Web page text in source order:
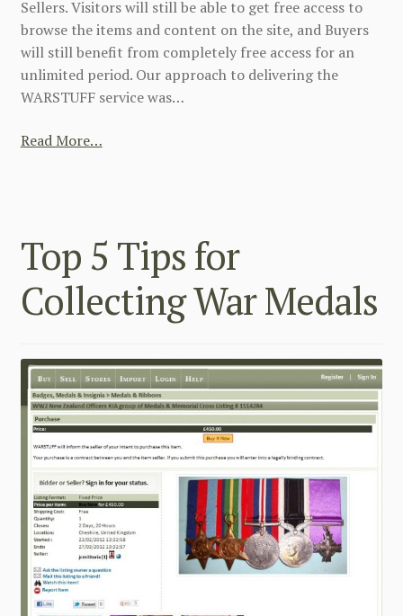
Sellers. Visitors will still be able to get free access to
browse the items and content on the site, and Buyers
will still benefit from completely free access for an
unlimited period. Our approach to delivering the
WARSTUFF service was…
Read More…
Top 5 Tips for
Collecting War Medals